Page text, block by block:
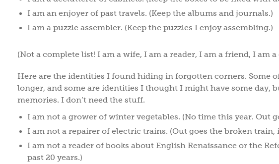
I am an enjoyer of past travels. (Keep the albums and journals.)
I am a puzzle assembler. (Keep the puzzles I enjoy assembling.)
(Not a complete list! I am a wife, I am a reader, I am a friend, I am
Here are the identities I found hiding in forgotten corners. Some
longer, and some are identities I thought I might have some day,
memories. I don’t need the stuff.
I am not a grower of winter vegetables. (No time this year. Out
I am not a repairer of electric trains. (Out goes the broken
I am not a reader of books about English Renaissance or the
past 20 years.)